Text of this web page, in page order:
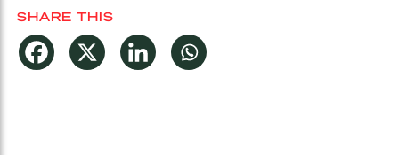
SHARE THIS